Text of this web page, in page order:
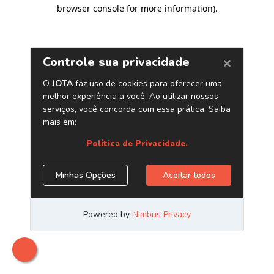
browser console for more information).